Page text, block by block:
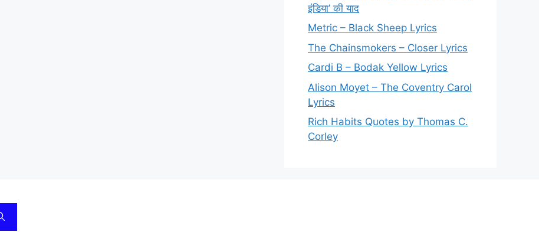
इंडिया’ की याद
Metric – Black Sheep Lyrics
The Chainsmokers – Closer Lyrics
Cardi B – Bodak Yellow Lyrics
Alison Moyet – The Coventry Carol
Lyrics
Rich Habits Quotes by Thomas C.
Corley